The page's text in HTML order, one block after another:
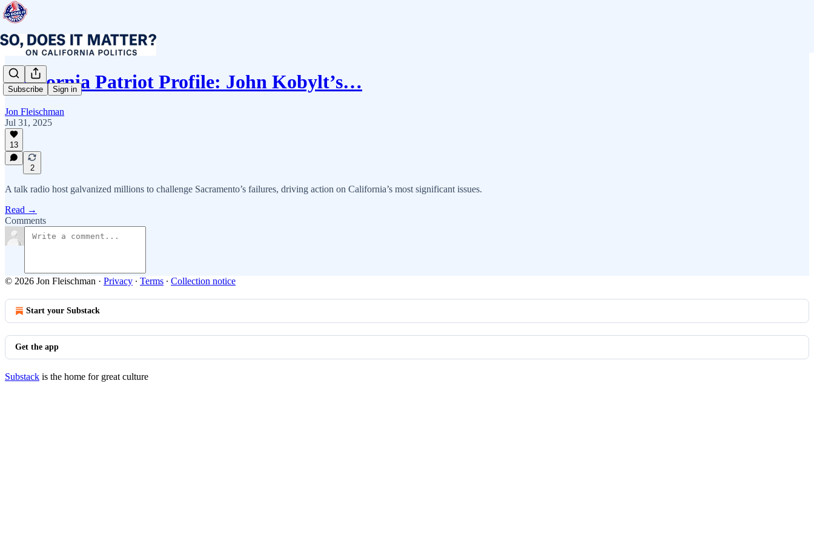
Subscribe Sign in
California Patriot Profile: John Kobylt’s…
Jon Fleischman
Jul 31, 2025
13
2
A talk radio host galvanized millions to challenge Sacramento’s failures, driving action on California’s most significant issues.
Read →
Comments
© 2026 Jon Fleischman · Privacy ∙ Terms ∙ Collection notice
Start your Substack
Get the app
Substack is the home for great culture